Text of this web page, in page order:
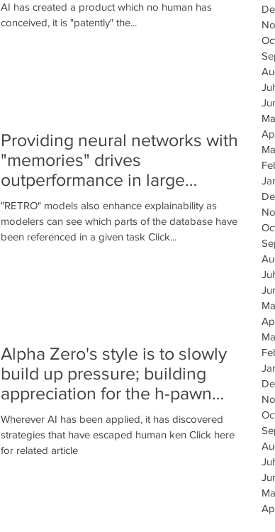
AI has created a product which no human has
conceived, it is "patently" the...
Providing neural networks with
"memories" drives
outperformance in large
language models
"RETRO" models also enhance explainability as
modelers can see which parts of the database have
been referenced in a given task Click...
Alpha Zero's style is to slowly
build up pressure; building
appreciation for the h-pawn
advance
Wherever AI has been applied, it has discovered
strategies that have escaped human ken Click here
for related article